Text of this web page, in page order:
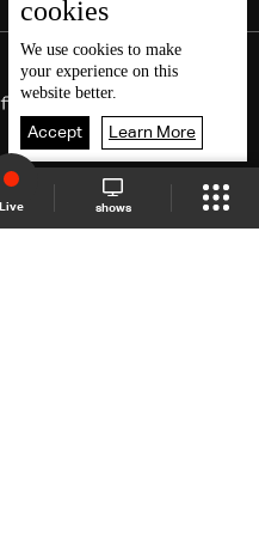
Live shows
cookies
We use cookies to make
your experience on this
website better.
Accept Learn More
Schedule Live